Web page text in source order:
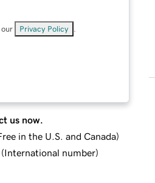
our Privacy Policy
us now.
in the U.S. and Canada)
(International number)